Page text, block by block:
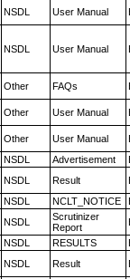
NSDL User Manual
NSDL User Manual
Other FAQs
Other User Manual
Other User Manual
NSDL Advertisement
NSDL Result
NSDL NCLT_NOTICE
NSDL
Scrutinizer
Report
NSDL RESULTS
NSDL Result